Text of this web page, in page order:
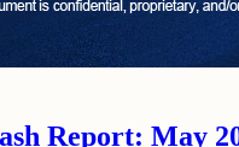
Report: May